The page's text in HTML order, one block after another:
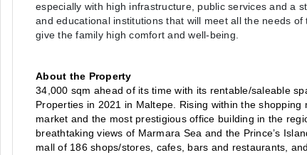
especially with high infrastructure, public services and a
and educational institutions that will meet all the needs
give the family high comfort and well-being.
About the Property
34,000 sqm ahead of its time with its rentable/saleable
Properties in 2021 in Maltepe. Rising within the
market and the most prestigious office building in the
breathtaking views of Marmara Sea and the Prince’s
mall of 186 shops/stores, cafes, bars and restaurants,